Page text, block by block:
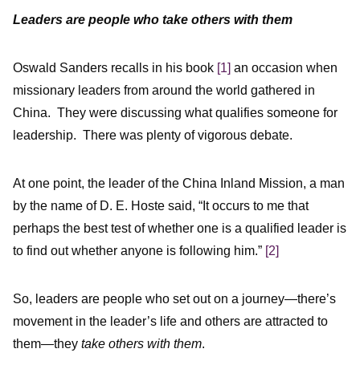
Leaders are people who take others with them
Oswald Sanders recalls in his book [1] an occasion when
missionary leaders from around the world gathered in
China. They were discussing what qualifies someone for
leadership. There was plenty of vigorous debate.
At one point, the leader of the China Inland Mission, a man
by the name of D. E. Hoste said, “It occurs to me that
perhaps the best test of whether one is a qualified leader is
to find out whether anyone is following him.” [2]
So, leaders are people who set out on a journey—there’s
movement in the leader’s life and others are attracted to
them—they take others with them.